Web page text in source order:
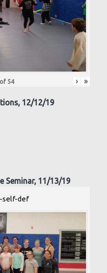
of 54 › »
12/12/19
Seminar, 11/13/19
self-def